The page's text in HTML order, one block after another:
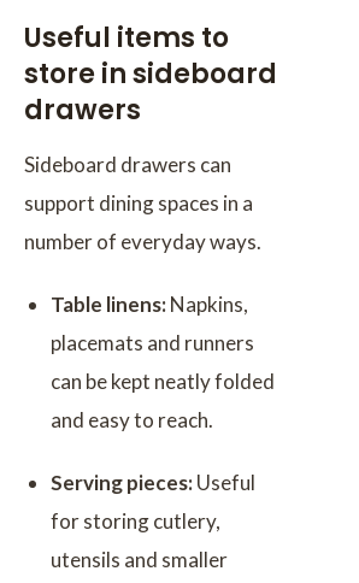
Useful items to
store in sideboard
drawers
Sideboard drawers can
support dining spaces in a
number of everyday ways.
Table linens:Napkins,
placemats and runners
can be kept neatly folded
and easy to reach.
Serving pieces:Useful
for storing cutlery,
utensils and smaller